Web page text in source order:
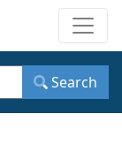
Search